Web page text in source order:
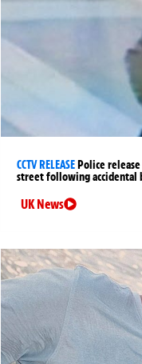
CCTV RELEASEPolice
street following accidental
UK News